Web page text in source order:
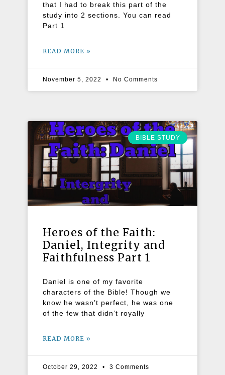
that I had to break this part of the
study into 2 sections. You can read
Part 1
READ MORE »
November 5, 2022 No Comments
BIBLE STUDY
Heroes of the Faith:
Daniel, Integrity and
Faithfulness Part 1
Daniel is one of my favorite
characters of the Bible! Though we
know he wasn’t perfect, he was one
of the few that didn’t royally
READ MORE »
October 29, 2022 3 Comments